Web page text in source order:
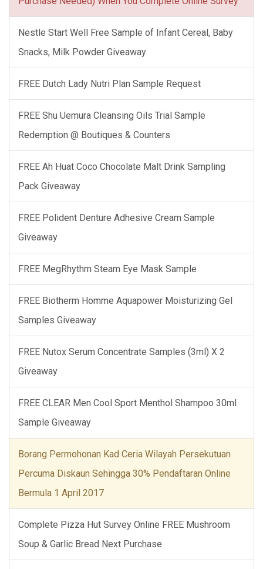
Nestle Start Well Free Sample of Infant Cereal, Baby
Snacks, Milk Powder Giveaway
FREE Dutch Lady Nutri Plan Sample Request
FREE Shu Uemura Cleansing Oils Trial Sample
Redemption @ Boutiques & Counters
FREE Ah Huat Coco Chocolate Malt Drink Sampling
Pack Giveaway
FREE Polident Denture Adhesive Cream Sample
Giveaway
FREE MegRhythm Steam Eye Mask Sample
FREE Biotherm Homme Aquapower Moisturizing Gel
Samples Giveaway
FREE Nutox Serum Concentrate Samples (3ml) X 2
Giveaway
FREE CLEAR Men Cool Sport Menthol Shampoo 30ml
Sample Giveaway
Borang Permohonan Kad Ceria Wilayah Persekutuan
Percuma Diskaun Sehingga 30% Pendaftaran Online
Bermula 1 April 2017
Complete Pizza Hut Survey Online FREE Mushroom
Soup & Garlic Bread Next Purchase